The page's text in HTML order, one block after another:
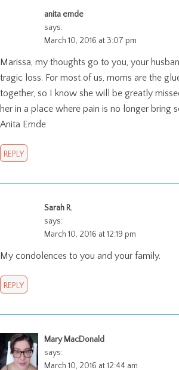
anita emde
says:
March 10, 2016 at 3:07 pm
Marissa, my thoughts go to you, your
tragic loss. For most of us, moms are the
together, so I know she will be greatly
her in a place where pain is no longer bring
Anita Emde
REPLY
Sarah R.
says:
March 10, 2016 at 12:19 pm
My condolences to you and your family.
REPLY
Mary MacDonald
says:
March 10, 2016 at 12:44 am